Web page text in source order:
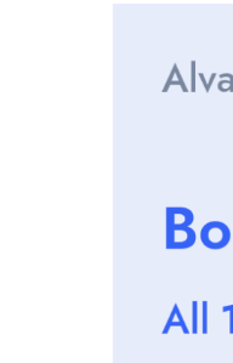
images